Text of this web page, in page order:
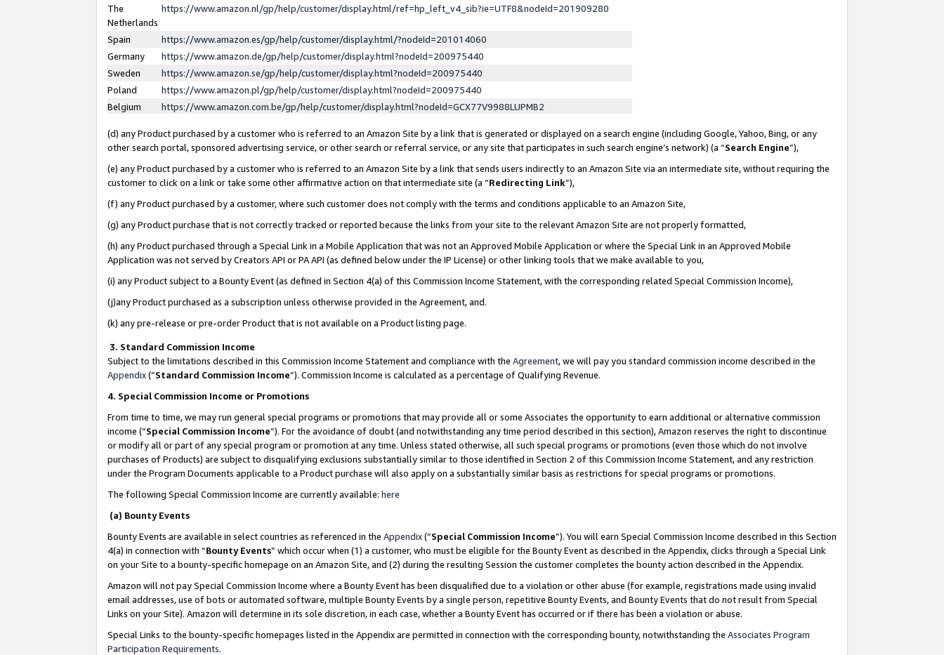
The
Netherlands
https://www.amazon.nl/gp/help/customer/display.html/ref=hp_left_v4_sib?ie=UTF8&nodeId=201909280
Spain
https://www.amazon.es/gp/help/customer/display.html/?nodeId=201014060
Germany
https://www.amazon.de/gp/help/customer/display.html?nodeId=200975440
Sweden
https://www.amazon.se/gp/help/customer/display.html?nodeId=200975440
Poland
https://www.amazon.pl/gp/help/customer/display.html?nodeId=200975440
Belgium
https://www.amazon.com.be/gp/help/customer/display.html?nodeId=GCX77V9988LUPMB2
(d) any Product purchased by a customer who is referred to an Amazon Site by a link that is generated or displayed on a search engine (including Google, Yahoo, Bing, or any
other search portal, sponsored advertising service, or other search or referral service, or any site that participates in such search engine’s network) (a “Search Engine”),
(e) any Product purchased by a customer who is referred to an Amazon Site by a link that sends users indirectly to an Amazon Site via an intermediate site, without requiring the
customer to click on a link or take some other affirmative action on that intermediate site (a “Redirecting Link”),
(f) any Product purchased by a customer, where such customer does not comply with the terms and conditions applicable to an Amazon Site,
(g) any Product purchase that is not correctly tracked or reported because the links from your site to the relevant Amazon Site are not properly formatted,
(h) any Product purchased through a Special Link in a Mobile Application that was not an Approved Mobile Application or where the Special Link in an Approved Mobile
Application was not served by Creators API or PA API (as defined below under the IP License) or other linking tools that we make available to you,
(i) any Product subject to a Bounty Event (as defined in Section 4(a) of this Commission Income Statement, with the corresponding related Special Commission Income),
(j)any Product purchased as a subscription unless otherwise provided in the Agreement, and.
(k) any pre-release or pre-order Product that is not available on a Product listing page.
3. Standard Commission Income
Subject to the limitations described in this Commission Income Statement and compliance with the Agreement, we will pay you standard commission income described in the
Appendix(”Standard Commission Income”). Commission Income is calculated as a percentage of Qualifying Revenue.
4. Special Commission Income or Promotions
From time to time, we may run general special programs or promotions that may provide all or some Associates the opportunity to earn additional or alternative commission
income (“Special Commission Income”). For the avoidance of doubt (and notwithstanding any time period described in this section), Amazon reserves the right to discontinue
or modify all or part of any special program or promotion at any time. Unless stated otherwise, all such special programs or promotions (even those which do not involve
purchases of Products) are subject to disqualifying exclusions substantially similar to those identified in Section 2 of this Commission Income Statement, and any restriction
under the Program Documents applicable to a Product purchase will also apply on a substantially similar basis as restrictions for special programs or promotions.
The following Special Commission Income are currently available: here
(a) Bounty Events
Bounty Events are available in select countries as referenced in the Appendix(“Special Commission Income”). You will earn Special Commission Income described in this Section
4(a) in connection with “Bounty Events” which occur when (1) a customer, who must be eligible for the Bounty Event as described in the Appendix, clicks through a Special Link
on your Site to a bounty-specific homepage on an Amazon Site, and (2) during the resulting Session the customer completes the bounty action described in the Appendix.
Amazon will not pay Special Commission Income where a Bounty Event has been disqualified due to a violation or other abuse (for example, registrations made using invalid
email addresses, use of bots or automated software, multiple Bounty Events by a single person, repetitive Bounty Events, and Bounty Events that do not result from Special
Links on your Site). Amazon will determine in its sole discretion, in each case, whether a Bounty Event has occurred or if there has been a violation or abuse.
Special Links to the bounty-specific homepages listed in the Appendix are permitted in connection with the corresponding bounty, notwithstanding the Associates Program
Participation Requirements.